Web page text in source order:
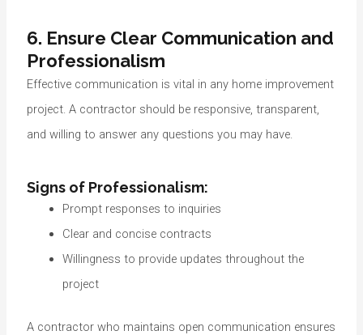
6. Ensure Clear Communication and
Professionalism
Effective communication is vital in any home improvement
project. A contractor should be responsive, transparent,
and willing to answer any questions you may have.
Signs of Professionalism:
Prompt responses to inquiries
Clear and concise contracts
Willingness to provide updates throughout the
project
A contractor who maintains open communication ensures